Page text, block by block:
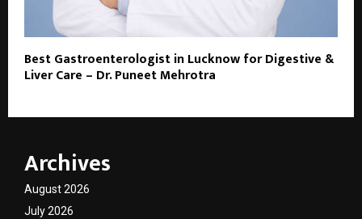
Best Gastroenterologist in Lucknow for Digestive &
Liver Care – Dr. Puneet Mehrotra
Archives
August 2026
July 2026